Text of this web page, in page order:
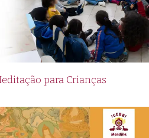
para Crianças